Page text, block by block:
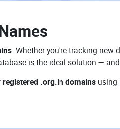
. Whether you're tracking new
is the ideal solution —
registered .org.in domains using